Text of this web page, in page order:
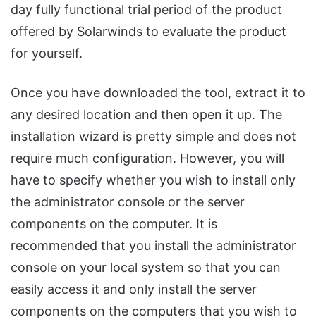
day fully functional trial period of the product
offered by Solarwinds to evaluate the product
for yourself.
Once you have downloaded the tool, extract it to
any desired location and then open it up. The
installation wizard is pretty simple and does not
require much configuration. However, you will
have to specify whether you wish to install only
the administrator console or the server
components on the computer. It is
recommended that you install the administrator
console on your local system so that you can
easily access it and only install the server
components on the computers that you wish to